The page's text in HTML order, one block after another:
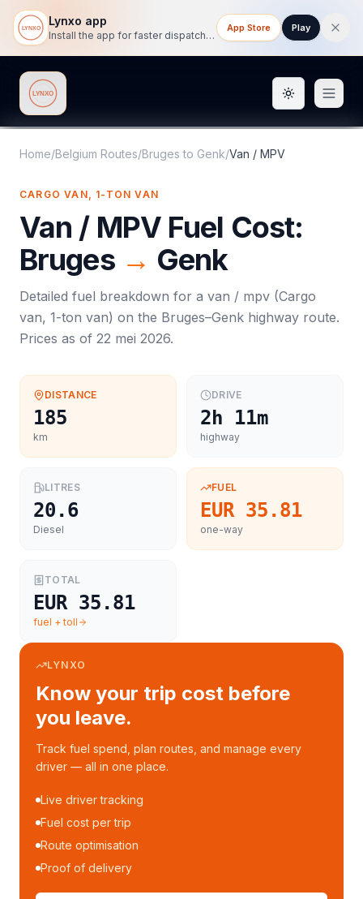
Lynxo app
Install the app for faster dispatch tracking on mobile.
App Store Play
Lynxo Toggle
Home/Belgium Routes/Bruges to Genk/Van / MPV
CARGO VAN, 1-TON VAN
Van / MPVFuel Cost:
Bruges → Genk
Detailed fuel breakdown for a van / mpv (Cargo
van, 1-ton van) on the Bruges–Genk highway route.
Prices as of 22 mei 2026.
DISTANCE
185
km
DRIVE
2h 11m
highway
LITRES
20.6
Diesel
FUEL
EUR 35.81
one-way
TOTAL
EUR 35.81
fuel + toll
LYNXO
Know your trip cost before
you leave.
Track fuel spend, plan routes, and manage every
driver — all in one place.
Live driver tracking
Fuel cost per trip
Route optimisation
Proof of delivery